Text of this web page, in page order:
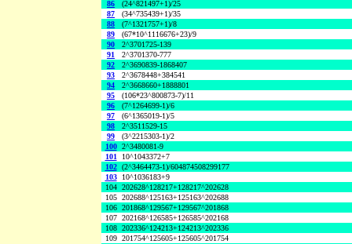
86
(24^821497+1)/25
87
(34^735439+1)/35
88
(7^1321757+1)/8
89
(67*10^1116676+23)/9
90
2^3701725-139
91
2^3701370-777
92
2^3690839-1868407
93
2^3678448+384541
94
2^3668660+1888801
95
(106*23^800873-7)/11
96
(7^1264699-1)/6
97
(6^1365019-1)/5
98
2^3511529-15
99
(3^2215303-1)/2
100 2^3480081-9
101
10^1043372+7
102 (2^3464473-1)/604874508299177
103
10^1036183+9
104 202628^128217+128217^202628
105 202688^125163+125163^202688
106 201868^129567+129567^201868
107 202168^126585+126585^202168
108 202336^124213+124213^202336
109 201754^125605+125605^201754